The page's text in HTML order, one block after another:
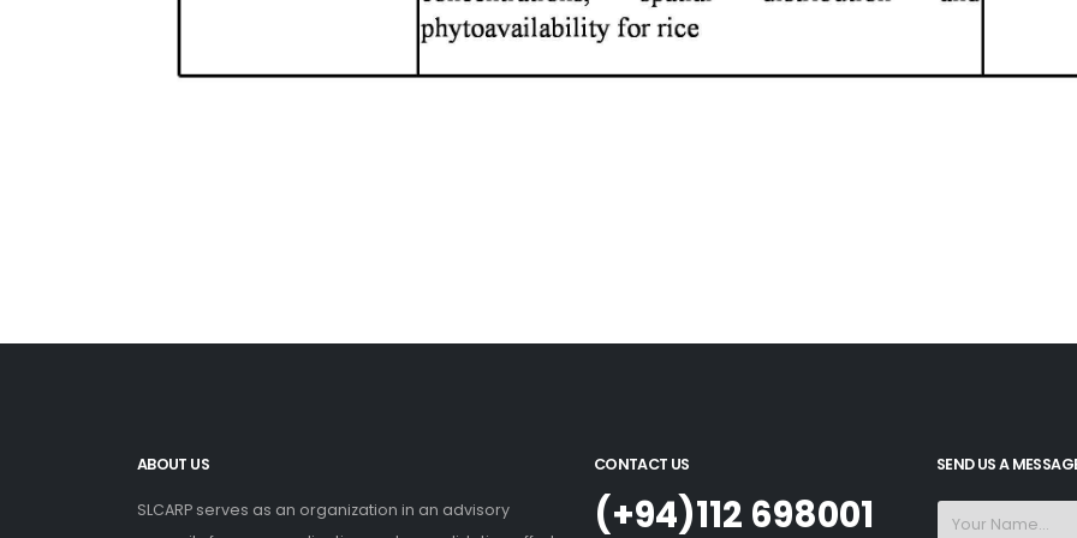
ABOUT US
SLCARP serves as an organization in an advisory
CONTACT US
(+94)112 698001
SEND US A